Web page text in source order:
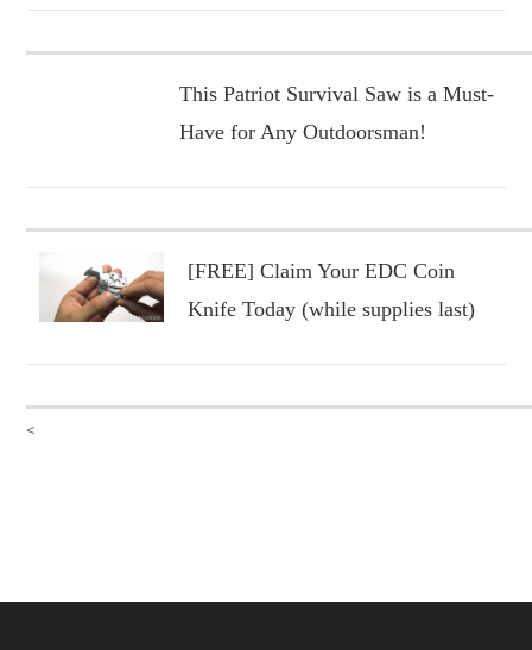
This Patriot Survival Saw is a Must-
Have for Any Outdoorsman!
[FREE] Claim Your EDC Coin
Knife Today (while supplies last)
<